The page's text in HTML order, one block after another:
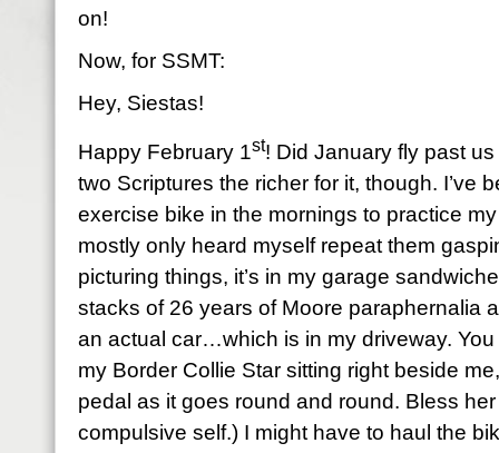
on!
Now, for SSMT:
Hey, Siestas!
Happy February 1st! Did January fly past
two Scriptures the richer for it, though. I’ve
exercise bike in the mornings to practice
mostly only heard myself repeat them
picturing things, it’s in my garage
stacks of 26 years of Moore paraphernalia
an actual car…which is in my driveway.
my Border Collie Star sitting right beside
pedal as it goes round and round. Bless
compulsive self.) I might have to haul the